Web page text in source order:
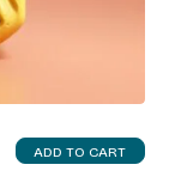
ADD TO CART